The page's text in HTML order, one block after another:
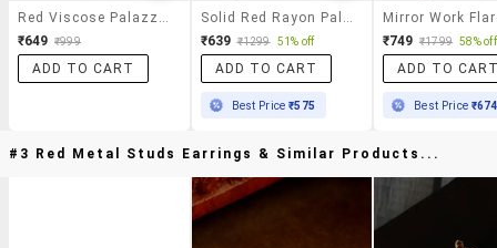
₹649 ₹999
ADD TO CART
₹639 ₹1299 51% off
ADD TO CART
Best Price₹575
₹749 ₹1799 58% off
ADD TO
Best Price ₹674
#3 Red Metal Studs Earrings & Similar Products...